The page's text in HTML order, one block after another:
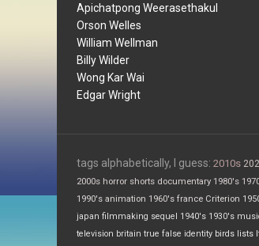
Apichatpong Weerasethakul
Orson Welles
William Wellman
Billy Wilder
Wong Kar Wai
Edgar Wright
tags alphabetically, I guess: 2010s
2000s horror shorts documentary 1980's
1990's animation 1960's france Criterion
japan filmmaking sequel 1940's 1930's
television britain true false identity birds lists